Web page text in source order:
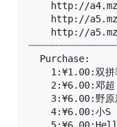
  Purchase: